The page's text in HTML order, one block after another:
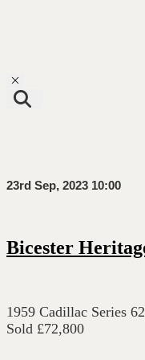
Toggle navigation
23rd Sep, 2023 10:00
Bicester
1959 Cadillac Series
Sold £72,800